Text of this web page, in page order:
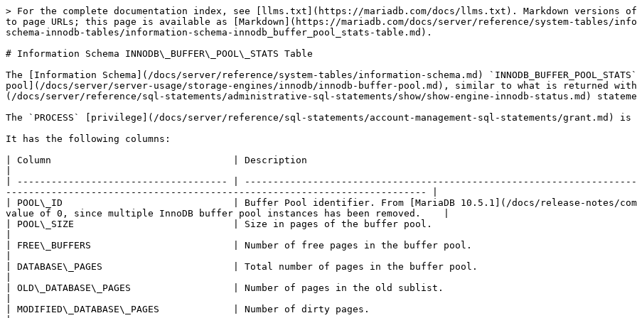
> For the complete documentation index, see [llms.txt](https://mariadb.com/docs/llms.txt). Markdown versions of documentation pages are available by appending `.md` to page URLs; this page is available as [Markdown](https://mariadb.com/docs/server/reference/system-tables/information-schema/information-schema-tables/information-schema-innodb-tables/information-schema-innodb_buffer_pool_stats-table.md).

# Information Schema INNODB\_BUFFER\_POOL\_STATS Table

The [Information Schema](/docs/server/reference/system-tables/information-schema.md) `INNODB_BUFFER_POOL_STATS` table contains information about pages in the [buffer pool](/docs/server/server-usage/storage-engines/innodb/innodb-buffer-pool.md), similar to what is returned with the [SHOW ENGINE INNODB STATUS](/docs/server/reference/sql-statements/administrative-sql-statements/show/show-engine-innodb-status.md) statement.

The `PROCESS` [privilege](/docs/server/reference/sql-statements/account-management-sql-statements/grant.md) is required to view the table.

It has the following columns:

| Column                                | Description                                                                                                                                                                                            |
| ------------------------------------- | ------------------------------------------------------------------------------------------------------------------------------------------------------------------------------------------------------ |
| POOL\_ID                              | Buffer Pool identifier. From [MariaDB 10.5.1](/docs/release-notes/community-server/old-releases/10.5/10.5.1.md) returns a value of 0, since multiple InnoDB buffer pool instances has been removed.    |
| POOL\_SIZE                            | Size in pages of the buffer pool.                                                                                                                                                                      |
| FREE\_BUFFERS                         | Number of free pages in the buffer pool.                                                                                                                                                               |
| DATABASE\_PAGES                       | Total number of pages in the buffer pool.                                                                                                                                                              |
| OLD\_DATABASE\_PAGES                  | Number of pages in the old sublist.                                                                                                                                                                    |
| MODIFIED\_DATABASE\_PAGES             | Number of dirty pages.                                                                                                                                                                                 |
| PENDING\_DECOMPRESS                   | Number of pages pending decompression.                                                                                                                                                                 |
| PENDING\_READS                        | Pending buffer pool level reads.                                                                                                                                                                       |
| PENDING\_FLUSH\_LRU                   | Number of pages in the LRU pending flush.                                                                                                                                                              |
| PENDING\_FLUSH\_LIST                  | Number of pages in the flush list pending flush.                                                                                                                                                       |
| PAGES\_MADE\_YOUNG                    | Pages moved from the old sublist to the new sublist.                                                                                                                                                   |
| PAGES\_NOT\_MADE\_YOUNG               | Pages that have remained in the old sublist without moving to the new sublist.                                                                                                                         |
| PAGES\_MADE\_YOUNG\_RATE              | Hits that cause blocks to move to the top of the new sublist.                                                                                                                                          |
| PAGES\_MADE\_NOT\_YOUNG\_RATE         | Hits that do not cause blocks to move to the top of the new sublist due to the [innodb\_old\_blocks](/docs/server/server-usage/storage-engines/innodb/innodb-system-variables.md) delay not being met. |
| NUMBER\_PAGES\_READ                   | Number of pages read.                                                                                                                                                                                  |
| NUMBER\_PAGES\_CREATED                | Number of pages created.                                                                                                                                                                               |
| NUMBER\_PAGES\_WRITTEN                | Number of pages written.                                                                                                                                                                               |
| PAGES\_READ\_RATE                     | Number of pages read since the last printout divided by the time elapsed, giving pages read per second.                                                                                                |
| PAGES\_CREATE\_RATE                   | Number of pages created since the last printout divided by the time elapsed, giving pages created per second.                                                                                          |
| PAGES\_WRITTEN\_RATE                  | Number of pages written since the last printout divided by the time elapsed, giving pages written per second.                                                                                          |
| NUMBER\_PAGES\_GET                    | Number of logical read requests.                                                                                                                                                                       |
|